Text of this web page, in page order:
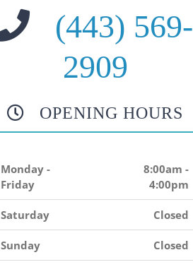
(443) 569-
2909
OPENING HOURS
Monday -
Friday
8:00am -
4:00pm
Saturday Closed
Sunday Closed